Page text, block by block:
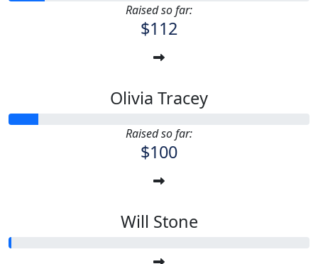
Raised so far:
$112
Olivia Tracey
Raised so far:
$100
Will Stone